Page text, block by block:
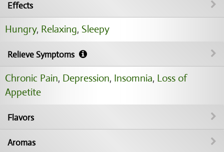
Effects
Hungry, Relaxing, Sleepy
Relieve Symptoms
Chronic Pain, Depression, Insomnia, Loss of
Appetite
Flavors
Aromas